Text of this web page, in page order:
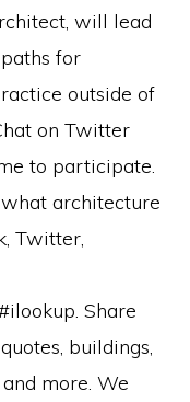
will lead
for
outside of
on Twitter
to participate.
architecture
Twitter,
Share
buildings,
more. We